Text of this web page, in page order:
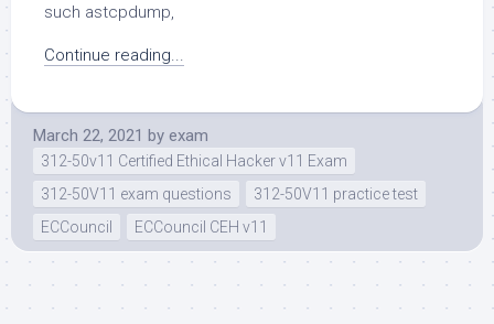
such astcpdump,
Continue reading...
March 22, 2021 by exam
312-50v11 Certified Ethical Hacker v11 Exam
312-50V11 exam questions
312-50V11 practice test
ECCouncil
ECCouncil CEH v11